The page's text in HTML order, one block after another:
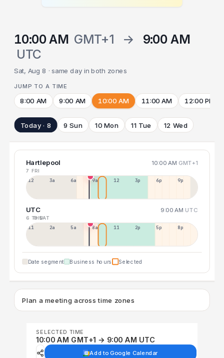
10:00 AM GMT+1 →
9:00 AM
UTC
Sat, Aug 8 · same day in both zones
JUMP TO A TIME
8:00 AM 9:00 AM 10:00 AM 11:00 AM 12:00 PM
Today · 8 9 Sun 10 Mon 11 Tue 12 Wed
Hartlepool 10:00 AM GMT+1
7 FRI
12a 3a 6a 9a 12p 3p 6p 9p
UTC 9:00 AM UTC
6 THU
8 SAT
11p 2a 5a 8a 11a 2p 5p 8p
Date segment Business hours Selected
Plan a meeting across time zones
SELECTED TIME
10:00 AM GMT+1 → 9:00 AM UTC
Add to Google Calendar